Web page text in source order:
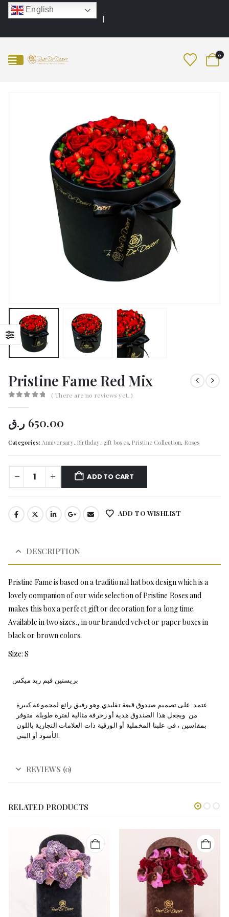
English
0
Pristine Fame Red Mix
( There are no reviews yet. )
650.00 ر.ق
Categories:Anniversary,Birthday, gift boxes,Pristine Collection, Roses
ADD TO CART
ADD TO WISHLIST
DESCRIPTION
Pristine Fame is based on a traditional hat box design which is a
lovely companion of our wide selection of Pristine Roses and
makes this box a perfect gift or decoration for a long time.
Available in two sizes., in our branded velvet or paper boxes in
black or brown colors.
Size: S
بريستين فيم ريد ميكس
عتمد على تصميم صندوق قبعة تقليدي وهو رفيق رائع لمجموعة كبيرة
من ويجعل هذا الصندوق هدية أو زخرفة مثالية لفترة طويلة. متوفر
بمقاسين ، في علبنا المخملية أو الورقية ذات العلامات التجارية باللون
الأسود أو البني.
REVIEWS (0)
RELATED PRODUCTS